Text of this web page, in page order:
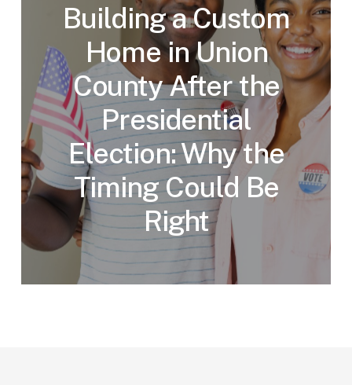
Building a Custom
Home in Union
County After the
Presidential
Election: Why the
Timing Could Be
Right